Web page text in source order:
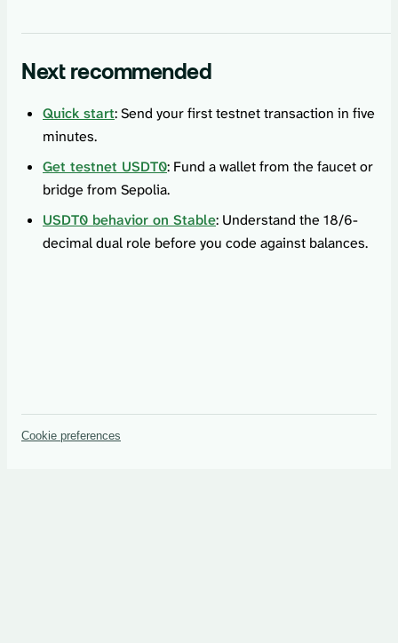
Next recommended
Quick start: Send your first testnet transaction in five
minutes.
Get testnet USDT0: Fund a wallet from the faucet or
bridge from Sepolia.
USDT0 behavior on Stable: Understand the 18/6-
decimal dual role before you code against balances.
Cookie preferences